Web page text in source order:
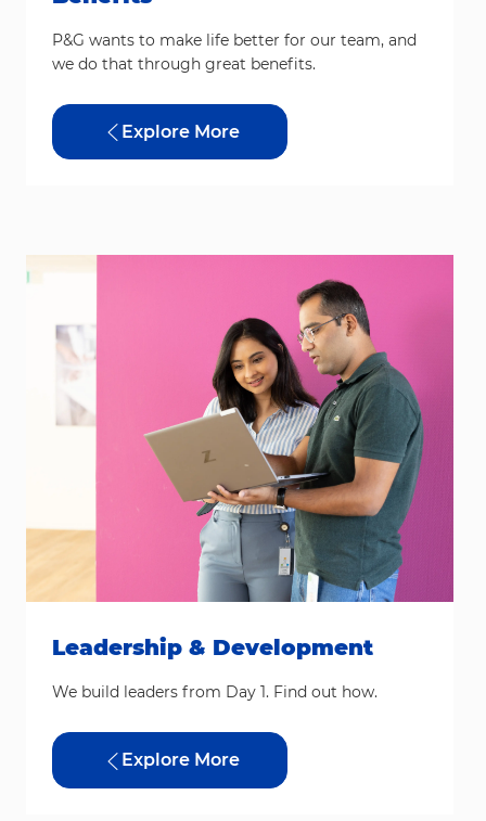
P&G wants to make life better for our team, and
we do that through great benefits.
Explore More
Leadership & Development
We build leaders from Day 1. Find out how.
Explore More